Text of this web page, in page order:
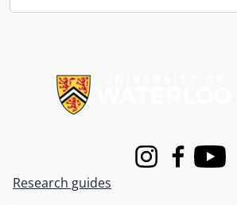
InstagramFacebook
Youtube
Research guides